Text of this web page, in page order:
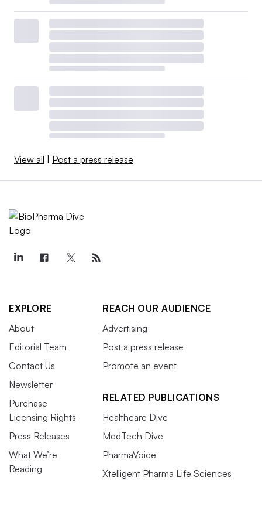
View all Post a press release
EXPLORE
About
Editorial Team
Contact Us
Newsletter
Purchase
Licensing Rights
Press Releases
What We’re
Reading
REACH OUR AUDIENCE
Advertising
Post a press release
Promote an event
RELATED PUBLICATIONS
Healthcare Dive
MedTech Dive
PharmaVoice
Xtelligent Pharma Life Sciences